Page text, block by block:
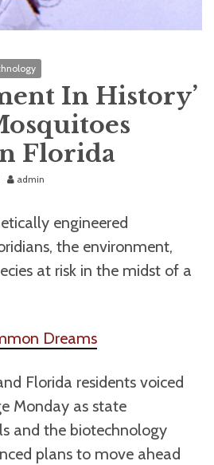
In History’
Florida
admin
engineered
the environment,
at risk in the midst of a
Dreams
Florida residents voiced
Monday as state
and the biotechnology
plans to move ahead